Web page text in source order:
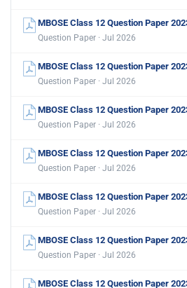
MBOSE Class 12 Question Paper
Question Paper · Jul 2026
MBOSE Class 12 Question Paper
Question Paper · Jul 2026
MBOSE Class 12 Question Paper
Question Paper · Jul 2026
MBOSE Class 12 Question Paper
Question Paper · Jul 2026
MBOSE Class 12 Question Paper
Question Paper · Jul 2026
MBOSE Class 12 Question Paper
Question Paper · Jul 2026
MBOSE Class 12 Question Paper